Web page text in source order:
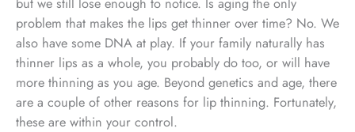
problem that makes the lips get thinner over time? No. We
also have some DNA at play. If your family naturally has
thinner lips as a whole, you probably do too, or will have
more thinning as you age. Beyond genetics and age, there
are a couple of other reasons for lip thinning. Fortunately,
these are within your control.